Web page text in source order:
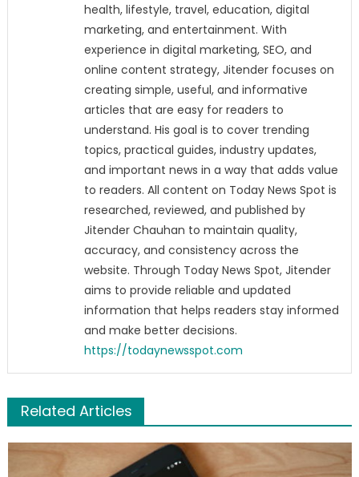
health, lifestyle, travel, education, digital
marketing, and entertainment. With
experience in digital marketing, SEO, and
online content strategy, Jitender focuses on
creating simple, useful, and informative
articles that are easy for readers to
understand. His goal is to cover trending
topics, practical guides, industry updates,
and important news in a way that adds value
to readers. All content on Today News Spot is
researched, reviewed, and published by
Jitender Chauhan to maintain quality,
accuracy, and consistency across the
website. Through Today News Spot, Jitender
aims to provide reliable and updated
information that helps readers stay informed
and make better decisions.
https://todaynewsspot.com
Related Articles